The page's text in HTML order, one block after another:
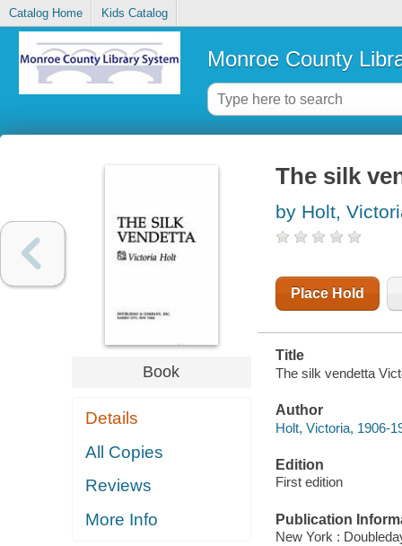
Catalog Home Kids Catalog
Monroe County
Book
Details
All Copies
Reviews
More Info
The silk
by Holt,
Place Hold
Title
The silk vendetta
Author
Holt, Victoria, 1906-
Edition
First edition
Publication
New York :